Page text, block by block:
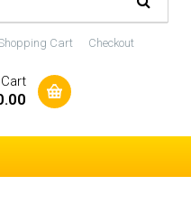
Cart Checkout